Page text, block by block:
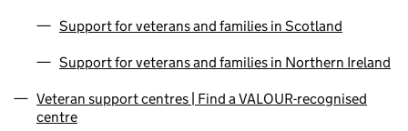
Support for veterans and families in Scotland
Support for veterans and families in Northern Ireland
Veteran support centres | Find a VALOUR-recognised
centre